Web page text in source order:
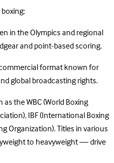
in the Olympics and regional
and point-based scoring.
format known for
global broadcasting rights.
the WBC (World Boxing
IBF (International Boxing
Organization). Titles in various
to heavyweight — drive